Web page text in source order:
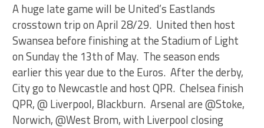
A huge late game will be United’s Eastlands
crosstown trip on April 28/29. United then host
Swansea before finishing at the Stadium of Light
on Sunday the 13th of May. The season ends
earlier this year due to the Euros. After the derby,
City go to Newcastle and host QPR. Chelsea finish
QPR, @ Liverpool, Blackburn. Arsenal are @Stoke,
Norwich, @West Brom, with Liverpool closing